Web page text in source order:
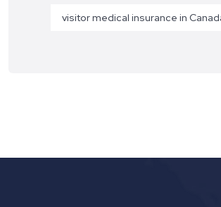
visitor medical insurance in